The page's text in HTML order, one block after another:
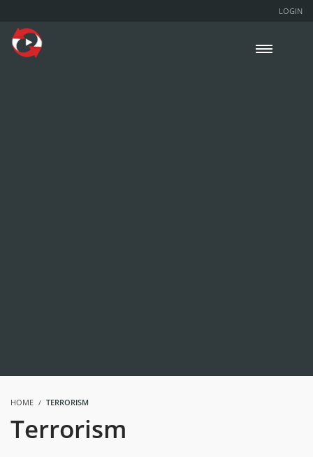
LOGIN
HOME TERRORISM
Terrorism